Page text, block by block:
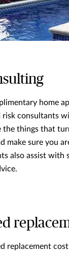
home
risk consultants
the things that
make sure you
also assist with
replacement